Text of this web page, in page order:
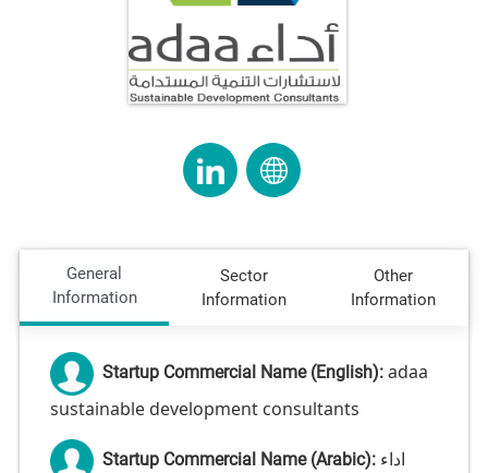
General
Information
Sector
Information
Other
Information
Startup Commercial Name (English): adaa
sustainable development consultants
Startup Commercial Name (Arabic): اداء